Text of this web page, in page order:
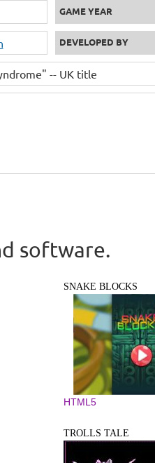
GAME YEAR
DEVELOPED BY
-- UK title
software.
SNAKE BLOCKS
HTML5
TROLLS TALE